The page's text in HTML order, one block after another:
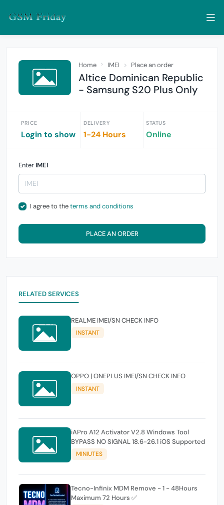
Home IMEI Place an order
Altice Dominican Republic
- Samsung S20 Plus Only
PRICE
Login to show
DELIVERY
1-24 Hours
STATUS
Online
Enter IMEI
I agree to theterms and conditions
PLACE AN ORDER
RELATED SERVICES
REALME IMEI/SN CHECK INFO
INSTANT
OPPO | ONEPLUS IMEI/SN CHECK INFO
INSTANT
iAPro A12 Activator V2.8 Windows Tool
BYPASS NO SIGNAL 18.6-26.1 iOS Supported
MINIUTES
Tecno-Infinix MDM Remove - 1 - 48Hours
Maximum 72 Hours ✅